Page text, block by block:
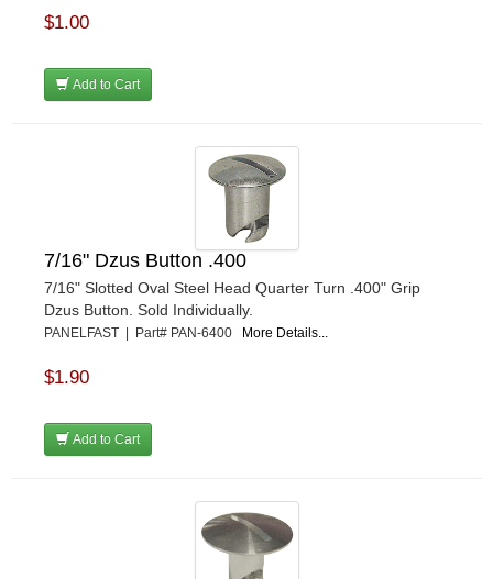
$1.00
Add to Cart
7/16" Dzus Button .400
7/16" Slotted Oval Steel Head Quarter Turn .400" Grip
Dzus Button. Sold Individually.
PANELFAST | Part# PAN-6400 More Details...
$1.90
Add to Cart